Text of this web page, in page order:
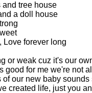
and tree house
a doll house
Love forever long
or weak cuz it's our
good for me we're not
of our new baby sounds
created life, just you